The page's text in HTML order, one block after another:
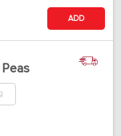
ADD
Peas